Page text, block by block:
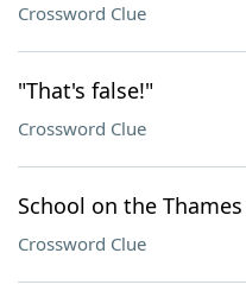
Crossword Clue
"That's false!"
Crossword Clue
School on the Thames
Crossword Clue